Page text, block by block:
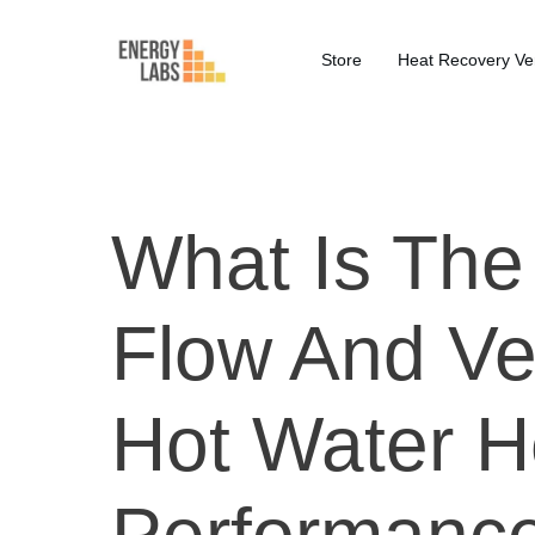
Store Heat Recovery
What Is
Flow And
Hot Water